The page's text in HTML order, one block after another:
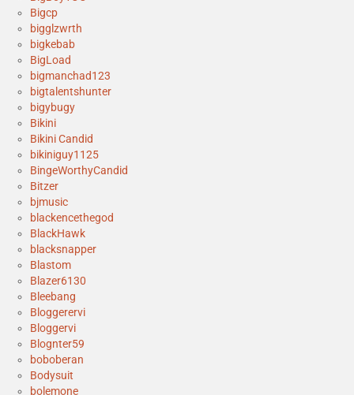
Bigcp
bigglzwrth
bigkebab
BigLoad
bigmanchad123
bigtalentshunter
bigybugy
Bikini
Bikini Candid
bikiniguy1125
BingeWorthyCandid
Bitzer
bjmusic
blackencethegod
BlackHawk
blacksnapper
Blastom
Blazer6130
Bleebang
Bloggerervi
Bloggervi
Blognter59
boboberan
Bodysuit
bolemone